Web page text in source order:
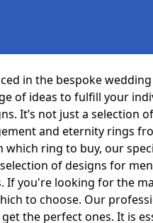
in the bespoke
of ideas to fulfill your
It’s not just a selection
and eternity rings
which ring to buy, our
of designs for
If you're looking for the
to choose. Our
the perfect ones. It is